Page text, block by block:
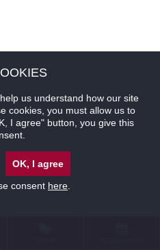
us understand how our site
cookies, you must allow us to
I agree" button, you give this
OK, I agree
consent here.